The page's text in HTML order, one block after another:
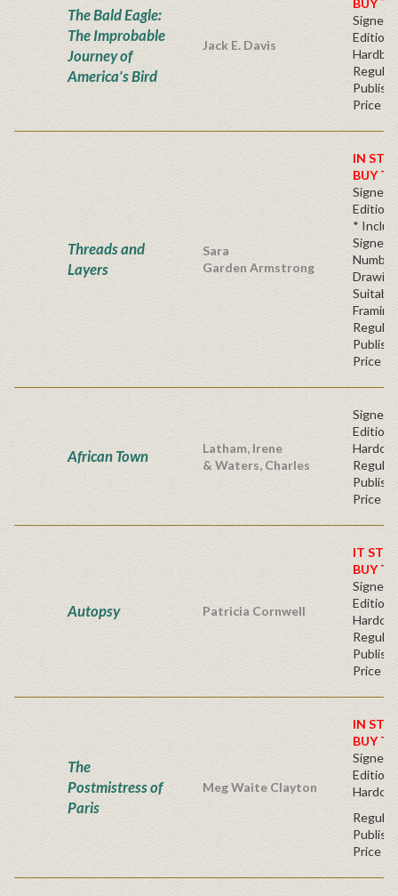
The Bald Eagle:
The Improbable
Journey of
America's Bird
Jack E. Davis
BUY
Signed
Edition -
Regular
Price
Threads and
Layers
Sara
Garden Armstrong
IN
BUY
Signed
Edition*
*
Signed,
Drawing
Framing
Regular
Price
African Town
Latham, Irene
& Waters, Charles
Signed
Edition
Regular
Price
Autopsy Patricia Cornwell
IT
BUY
Signed
Edition
Regular
Price
The
Postmistress of
Paris
Meg Waite Clayton
IN
BUY
Signed
Edition -
Regular
Price